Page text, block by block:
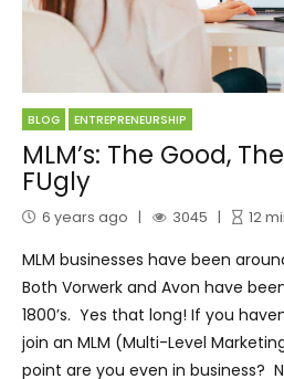
BLOG ENTREPRENEURSHIP
MLM’s: The Good,
FUgly
6 years ago 3045 12
MLM businesses have been
Both Vorwerk and Avon have
1800’s. Yes that long! If you
join an MLM (Multi-Level
point are you even in business?